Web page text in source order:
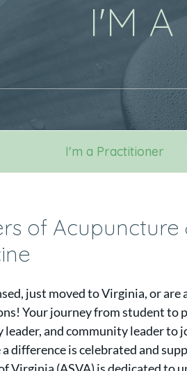
I'M A
I'm a Practitioner
of Acupuncture
just moved to Virginia, or are
Your journey from student to
and community leader to
difference is celebrated and